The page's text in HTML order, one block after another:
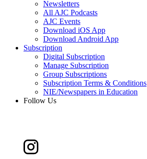
Newsletters
All AJC Podcasts
AJC Events
Download iOS App
Download Android App
Subscription
Digital Subscription
Manage Subscription
Group Subscriptions
Subscription Terms & Conditions
NIE/Newspapers in Education
Follow Us